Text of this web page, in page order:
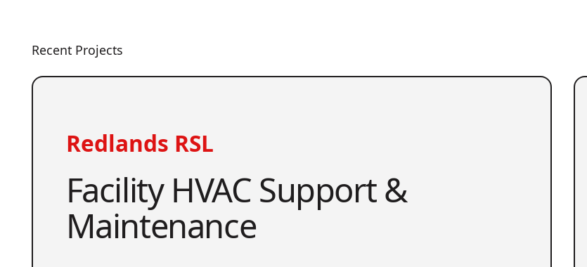
Recent Projects
Redlands RSL
Facility HVAC Support &
Maintenance